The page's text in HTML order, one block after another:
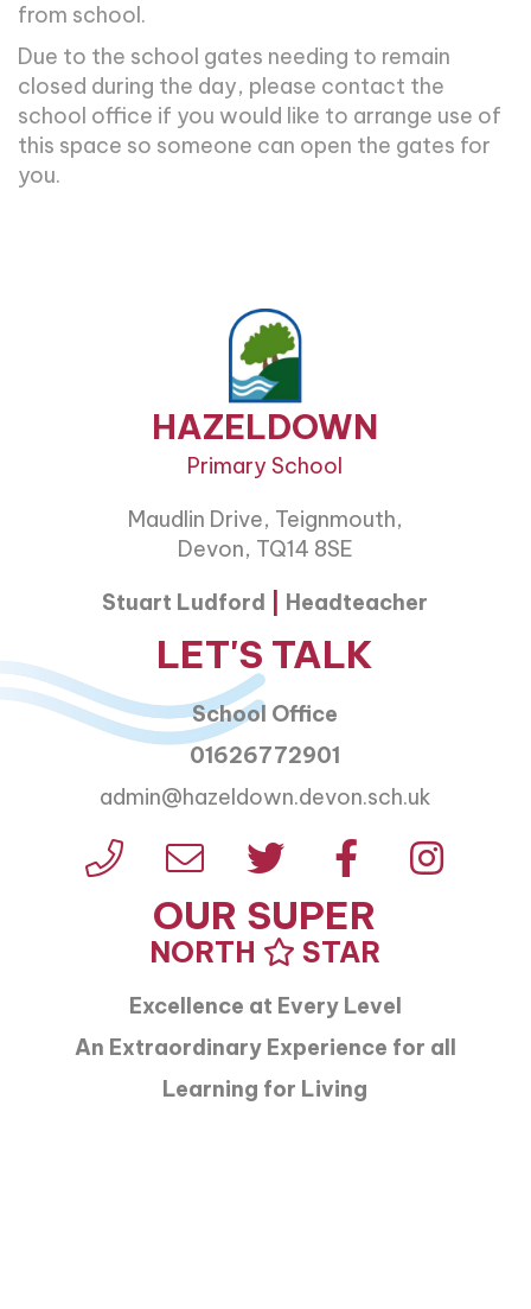
from school.
Due to the school gates needing to remain
closed during the day, please contact the
school office if you would like to arrange use of
this space so someone can open the gates for
you.
HAZELDOWN
Primary School
Maudlin Drive, Teignmouth,
Devon, TQ14 8SE
Stuart Ludford
Headteacher
LET'S TALK
School Office
01626772901
admin@hazeldown.devon.sch.uk
OUR SUPER
NORTH STAR
Excellence at Every Level
An Extraordinary Experience for all
Learning for Living